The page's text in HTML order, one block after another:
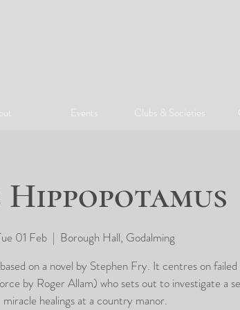
Events Clubs & Societies
Hippopotamus
01 Feb
  |
Borough Hall, Godalming
on a novel by Stephen Fry. It centres on
by Roger Allam) who sets out to investigate a
miracle healings at a country manor.